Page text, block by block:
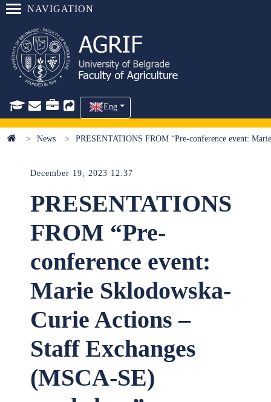
NAVIGATION
Eng
News PRESENTATIONS FROM “Pre-conference event:
December 19, 2023 12:37
PRESENTATIONS
FROM “Pre-
conference event:
Marie Sklodowska-
Curie Actions –
Staff Exchanges
(MSCA-SE)